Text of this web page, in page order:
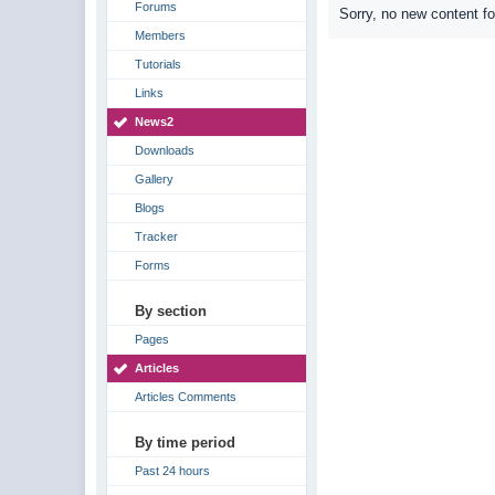
Forums
Members
Tutorials
Links
News2
Downloads
Gallery
Blogs
Tracker
Forms
By section
Pages
Articles
Articles Comments
By time period
Past 24 hours
Sorry, no new content